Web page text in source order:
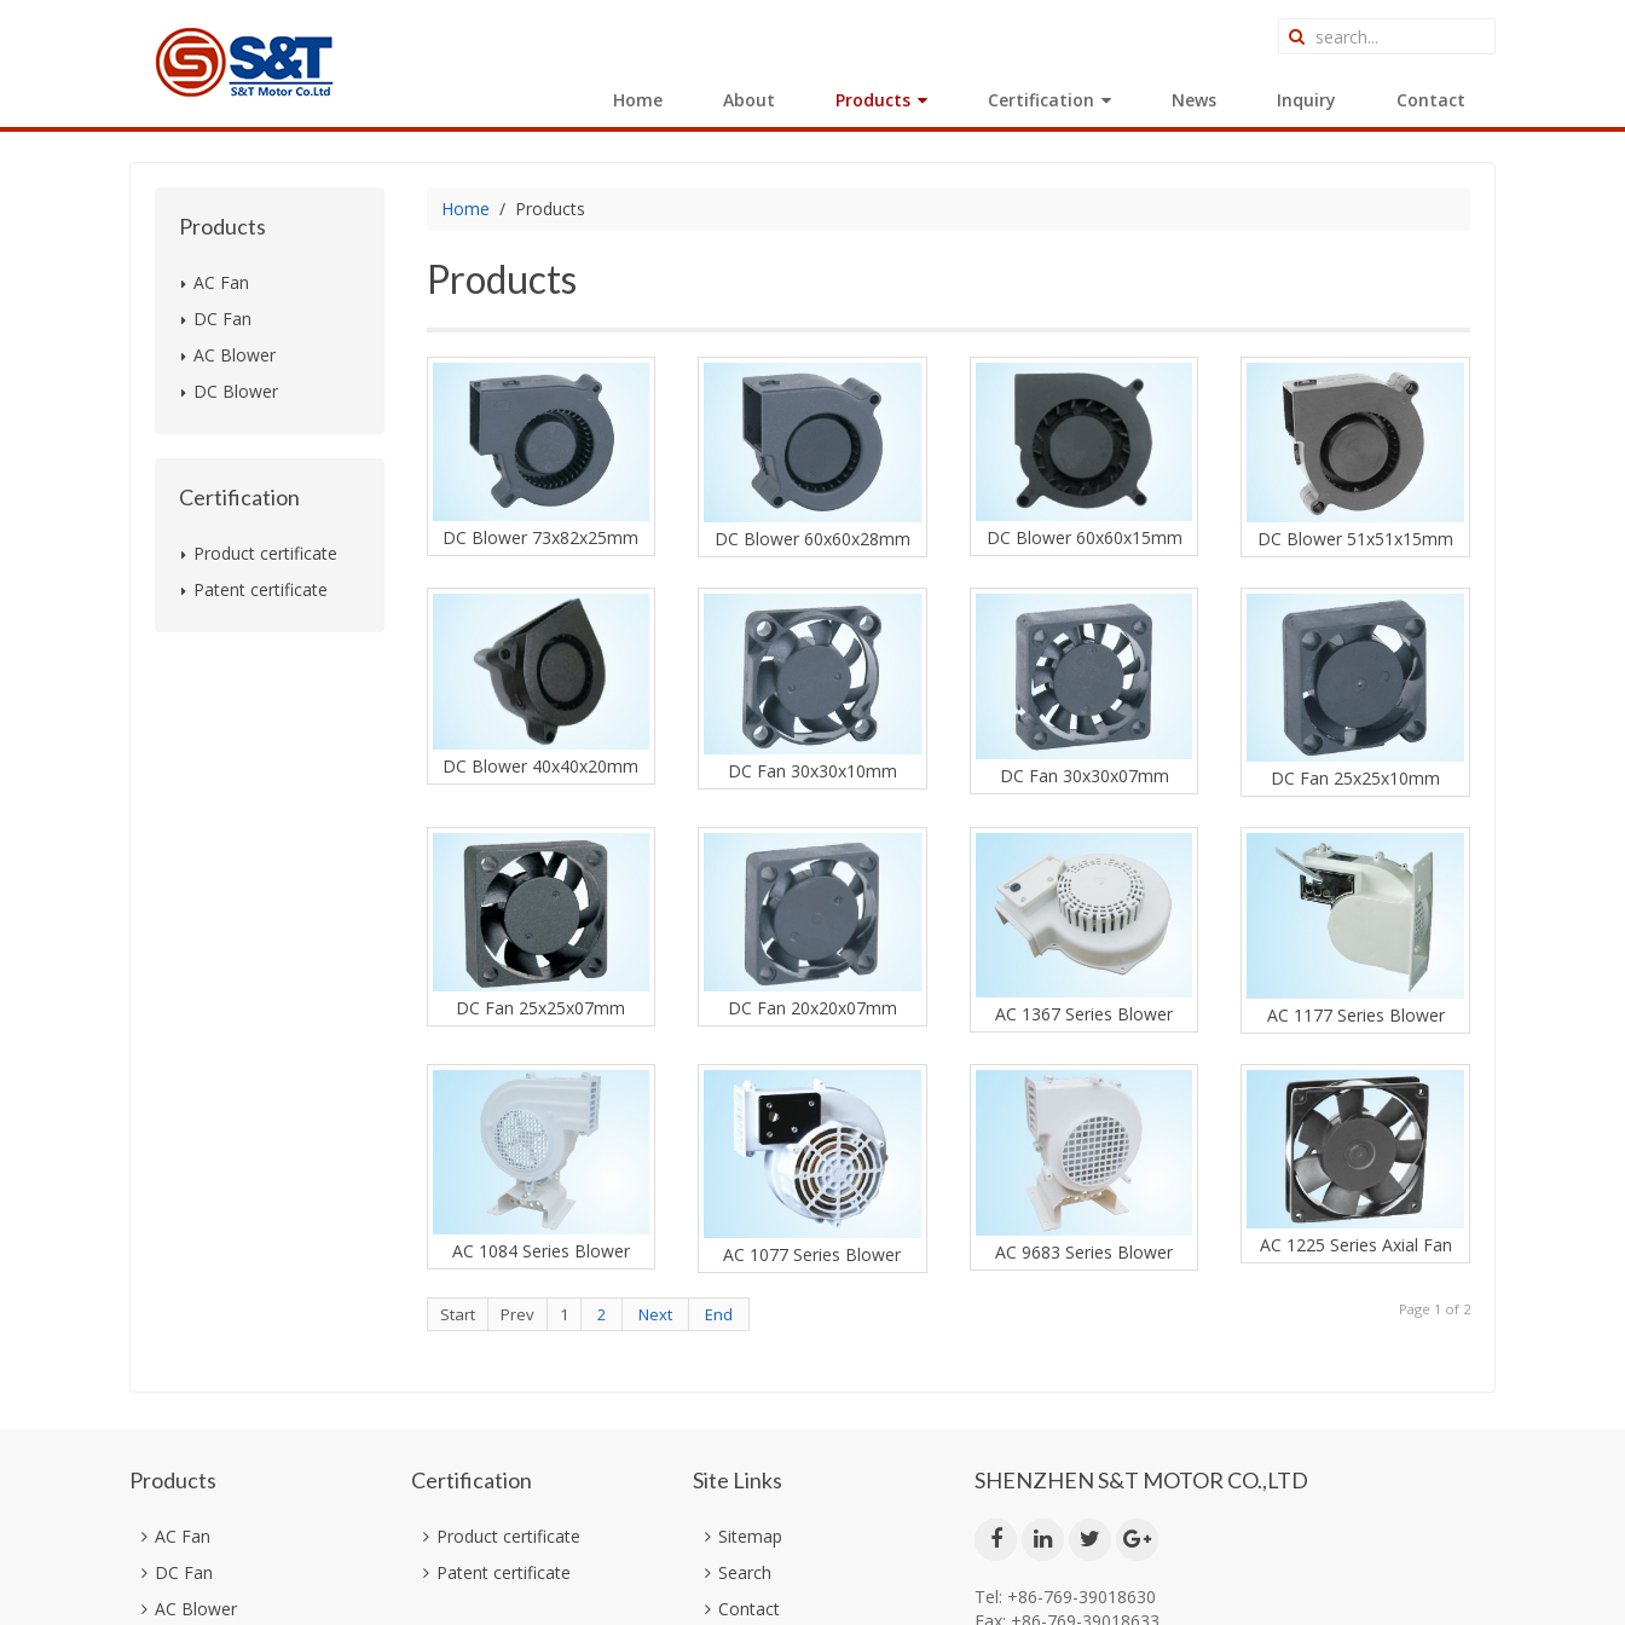
Home About Products Certification News Inquiry Contact
Home Products
Products
DC Blower 73x82x25mm DC Blower 60x60x28mm DC Blower 60x60x15mm DC Blower 51x51x15mm
DC Blower 40x40x20mm DC Fan 30x30x10mm DC Fan 30x30x07mm DC Fan 25x25x10mm
DC Fan 25x25x07mm DC Fan 20x20x07mm AC 1367 Series Blower AC 1177 Series Blower
AC 1084 Series Blower AC 1077 Series Blower AC 9683 Series Blower AC 1225 Series Axial Fan
Start Prev 1 2 Next End Page 1 of 2
Products
AC Fan
DC Fan
AC Blower
DC Blower
Certification
Product certificate
Patent certificate
Products
AC Fan
DC Fan
AC Blower
Certification
Product certificate
Patent certificate
Site Links
Sitemap
Search
Contact
SHENZHEN S&T MOTOR CO.,LTD
Tel: +86-769-39018630